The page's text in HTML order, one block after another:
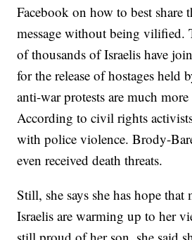
Facebook on how to best share
message without being vilified.
of thousands of Israelis have
for the release of hostages held
anti-war protests are much
According to civil rights
with police violence. Brody-
even received death threats.
Still, she says she has hope that
Israelis are warming up to her